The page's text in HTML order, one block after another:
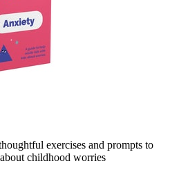
exercises and prompts to
childhood worries